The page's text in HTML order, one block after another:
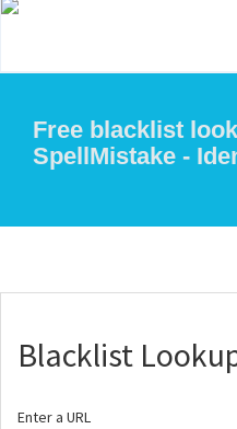
Free blacklist
SpellMistake -
Blacklist
Enter a URL